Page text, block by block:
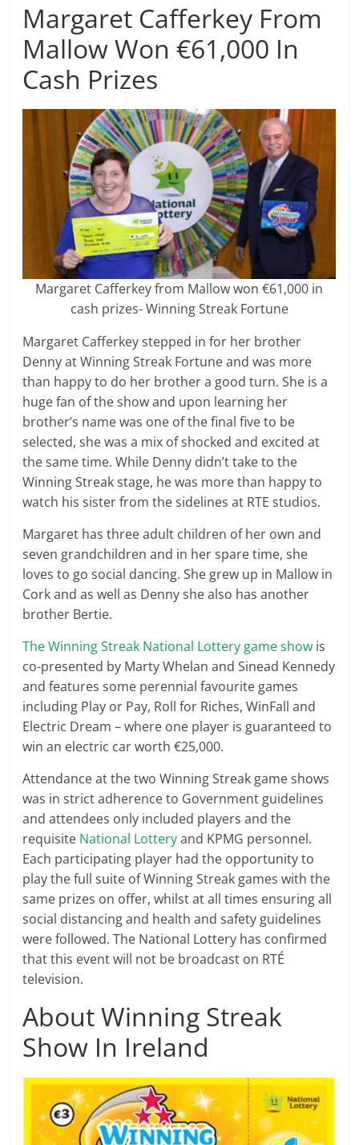
Margaret Cafferkey From
Mallow Won €61,000 In
Cash Prizes
Margaret Cafferkey from Mallow won €61,000 in
cash prizes- Winning Streak Fortune
Margaret Cafferkey stepped in for her brother
Denny at Winning Streak Fortune and was more
than happy to do her brother a good turn. She is a
huge fan of the show and upon learning her
brother’s name was one of the final five to be
selected, she was a mix of shocked and excited at
the same time. While Denny didn’t take to the
Winning Streak stage, he was more than happy to
watch his sister from the sidelines at RTE studios.
Margaret has three adult children of her own and
seven grandchildren and in her spare time, she
loves to go social dancing. She grew up in Mallow in
Cork and as well as Denny she also has another
brother Bertie.
The Winning Streak National Lottery game show is
co-presented by Marty Whelan and Sinead Kennedy
and features some perennial favourite games
including Play or Pay, Roll for Riches, WinFall and
Electric Dream – where one player is guaranteed to
win an electric car worth €25,000.
Attendance at the two Winning Streak game shows
was in strict adherence to Government guidelines
and attendees only included players and the
requisite National Lotteryand KPMG personnel.
Each participating player had the opportunity to
play the full suite of Winning Streak games with the
same prizes on offer, whilst at all times ensuring all
social distancing and health and safety guidelines
were followed. The National Lottery has confirmed
that this event will not be broadcast on RTÉ
television.
About Winning Streak
Show In Ireland